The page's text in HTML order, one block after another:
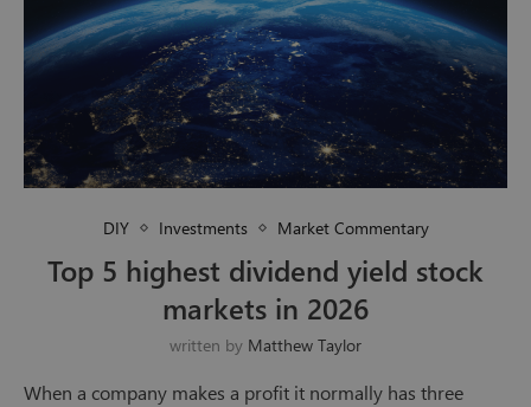
DIY Investments Market Commentary
Top 5 highest dividend yield stock
markets in 2026
written by Matthew Taylor
When a company makes a profit it normally has three